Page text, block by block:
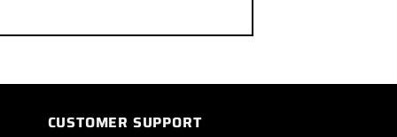
CUSTOMER SUPPORT